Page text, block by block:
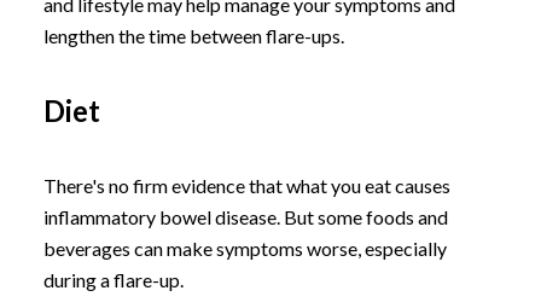
lengthen the time between flare-ups.
Diet
There's no firm evidence that what you eat causes
inflammatory bowel disease. But some foods and
beverages can make symptoms worse, especially
during a flare-up.